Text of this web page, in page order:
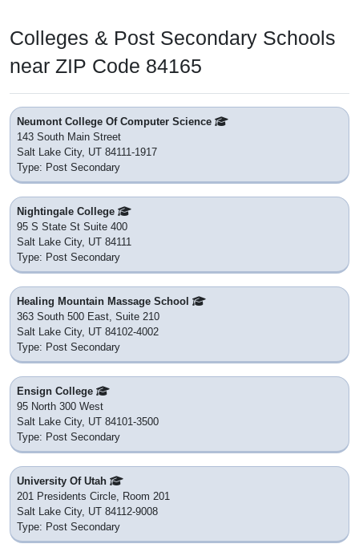
Colleges & Post Secondary Schools
near ZIP Code 84165
Neumont College Of Computer Science
143 South Main Street
Salt Lake City, UT 84111-1917
Type: Post Secondary
Nightingale College
95 S State St Suite 400
Salt Lake City, UT 84111
Type: Post Secondary
Healing Mountain Massage School
363 South 500 East, Suite 210
Salt Lake City, UT 84102-4002
Type: Post Secondary
Ensign College
95 North 300 West
Salt Lake City, UT 84101-3500
Type: Post Secondary
University Of Utah
201 Presidents Circle, Room 201
Salt Lake City, UT 84112-9008
Type: Post Secondary